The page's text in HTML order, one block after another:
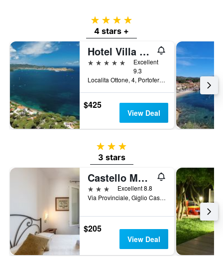
4 stars
4 stars +
Hotel Villa Ottone
5 stars
Excellent
9.3
Localita Ottone, 4, Portoferraio, Tuscany, Italy
$425
View Deal
3 stars
3 stars
Castello Monticello
3 stars
Excellent 8.8
Via Provinciale, Giglio Castello, Tuscany, Italy
$205
View Deal